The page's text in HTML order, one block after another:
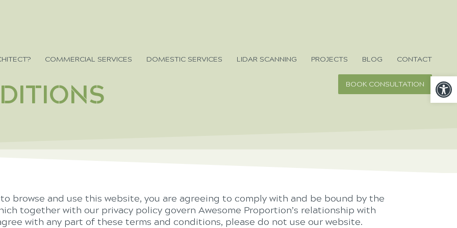
COMMERCIAL SERVICES DOMESTIC SERVICES LIDAR SCANNING PROJECTS BLOG CONTACT
BOOK CONSULTATION
browse and use this website, you are agreeing to comply with and be bound by the
together with our privacy policy govern Awesome Proportion’s relationship with
with any part of these terms and conditions, please do not use our website.